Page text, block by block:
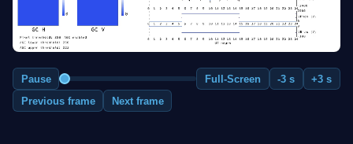
Pause Full-Screen -3 s
+3 s
Previous frame
Next frame